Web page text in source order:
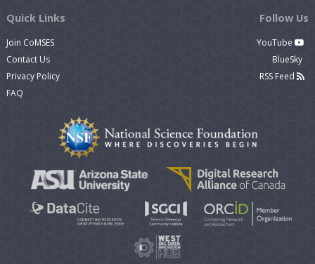
Quick Links
Join CoMSES
Contact Us
Privacy Policy
FAQ
Follow Us
YouTube
BlueSky
RSS Feed